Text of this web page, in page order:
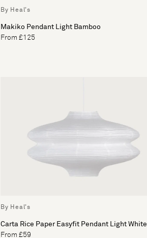
By Heal's
Makiko Pendant Light Bamboo
From £125
By Heal's
Carta Rice Paper Easyfit Pendant Light White
From £59